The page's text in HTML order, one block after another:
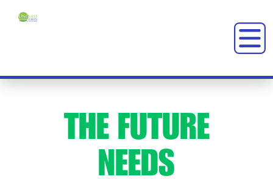
MONTESSORI SCHOOL IN CHEVY CHASE
THE FUTURE
NEEDS